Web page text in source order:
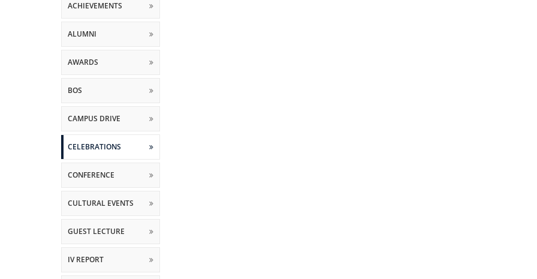
ACHIEVEMENTS
ALUMNI
AWARDS
BOS
CAMPUS DRIVE
CELEBRATIONS
CONFERENCE
CULTURAL EVENTS
GUEST LECTURE
IV REPORT